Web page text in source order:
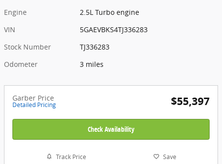
Engine
2.5L Turbo engine
VIN
5GAEVBKS4TJ336283
Stock Number
TJ336283
Odometer
3 miles
Garber Price
Detailed Pricing $55,397
Check Availability
Track Price Save